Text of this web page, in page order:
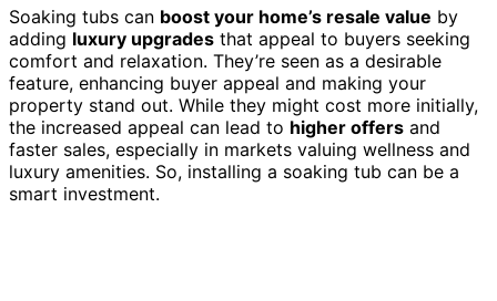
Soaking tubs can boost your home’s resale value by
adding luxury upgrades that appeal to buyers seeking
comfort and relaxation. They’re seen as a desirable
feature, enhancing buyer appeal and making your
property stand out. While they might cost more initially,
the increased appeal can lead to higher offers and
faster sales, especially in markets valuing wellness and
luxury amenities. So, installing a soaking tub can be a
smart investment.